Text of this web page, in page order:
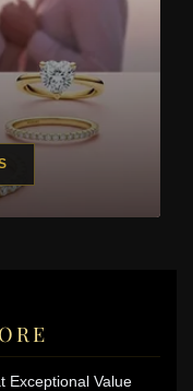
Exceptional Value